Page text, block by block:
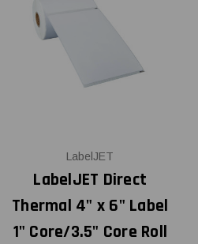
LabelJET
LabelJET Direct
Thermal 4" x 6" Label
1" Core/3.5" Core Roll